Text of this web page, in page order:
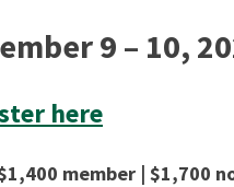
9 – 10,
here
member | $1,700